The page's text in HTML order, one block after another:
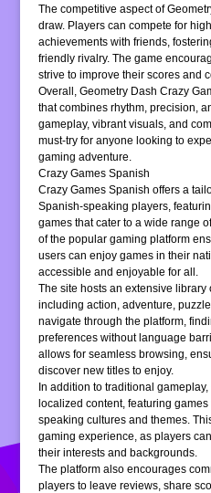
The competitive aspect of
draw. Players can compete for
achievements with friends,
friendly rivalry. The game
strive to improve their scores and
Overall, Geometry Dash Crazy
that combines rhythm, precision,
gameplay, vibrant visuals, and
must-try for anyone looking to
gaming adventure.
Crazy Games Spanish
Crazy Games Spanish offers a
Spanish-speaking players,
games that cater to a wide range
of the popular gaming platform
users can enjoy games in their
accessible and enjoyable for all.
The site hosts an extensive
including action, adventure,
navigate through the platform,
preferences without language
allows for seamless browsing,
discover new titles to enjoy.
In addition to traditional
localized content, featuring
speaking cultures and themes.
gaming experience, as players
their interests and backgrounds.
The platform also encourages
players to leave reviews, share